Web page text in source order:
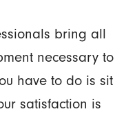
bring all
necessary to
have to do is sit
satisfaction is